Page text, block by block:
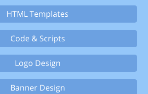
HTML Templates
Code & Scripts
Logo Design
Banner Design